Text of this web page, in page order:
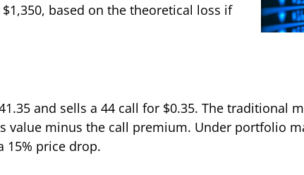
based on the theoretical loss if
and sells a 44 call for $0.35. The traditional
value minus the call premium. Under portfolio
15% price drop.